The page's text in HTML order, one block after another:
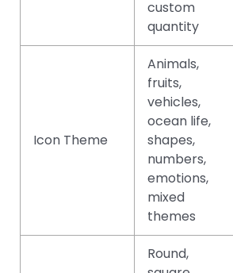
custom
quantity
Icon Theme
Animals,
fruits,
vehicles,
ocean life,
shapes,
numbers,
emotions,
mixed
themes
Round,